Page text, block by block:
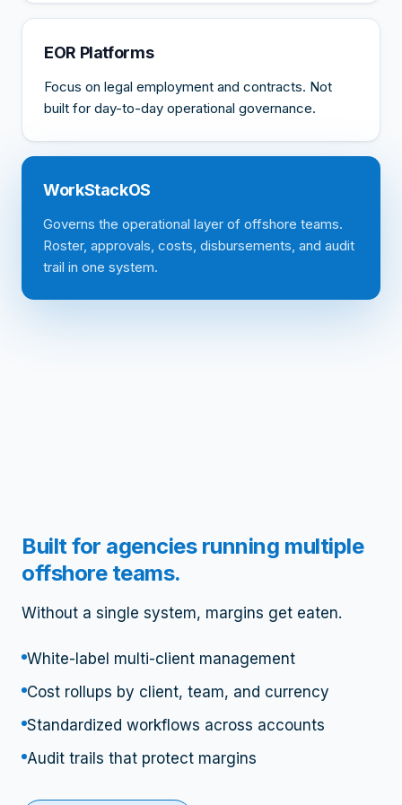
EOR Platforms
Focus on legal employment and contracts. Not
built for day-to-day operational governance.
WorkStackOS
Governs the operational layer of offshore teams.
Roster, approvals, costs, disbursements, and audit
trail in one system.
Built for agencies running multiple
offshore teams.
Without a single system, margins get eaten.
White-label multi-client management
Cost rollups by client, team, and currency
Standardized workflows across accounts
Audit trails that protect margins